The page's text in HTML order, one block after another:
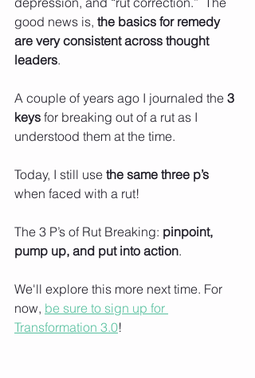
good news is, the basics for remedy
are very consistent across thought
leaders.
A couple of years ago I journaled the 3
keys for breaking out of a rut as I
understood them at the time.
Today, I still use the same three p’s
when faced with a rut!
The 3 P’s of Rut Breaking: pinpoint,
pump up, and put into action.
We'll explore this more next time. For
now, be sure to sign up for
Transformation 3.0!